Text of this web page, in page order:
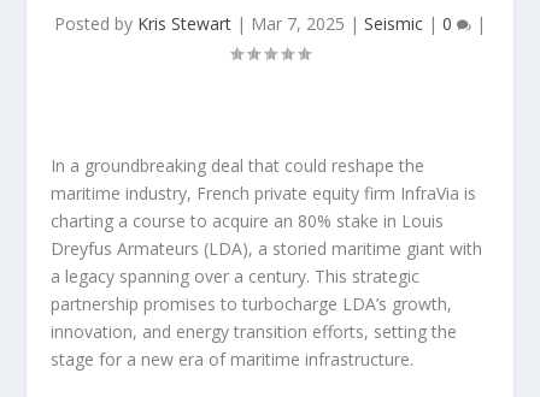
Posted by Kris Stewart | Mar 7, 2025 | Seismic | 0 |
In a groundbreaking deal that could reshape the
maritime industry, French private equity firm InfraVia is
charting a course to acquire an 80% stake in Louis
Dreyfus Armateurs (LDA), a storied maritime giant with
a legacy spanning over a century. This strategic
partnership promises to turbocharge LDA’s growth,
innovation, and energy transition efforts, setting the
stage for a new era of maritime infrastructure.